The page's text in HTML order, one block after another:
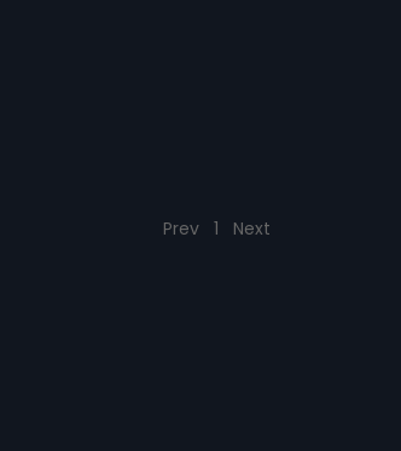
Prev 1 Next